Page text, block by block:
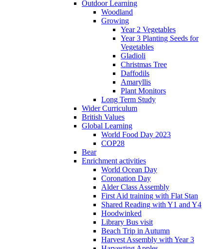
Outdoor Learning
Woodland
Growing
Year 2 Vegetables
Year 3 Planting Seeds for
Vegetables
Gladioli
Christmas Tree
Daffodils
Amaryllis
Plant Monitors
Long Term Study
Wider Curriculum
British Values
Global Learning
World Food Day 2023
COP28
Bear
Enrichment activities
World Ocean Day
Coronation Day
Alder Class Assembly
First Aid training with Flat Stan
Shared Reading with Y1 and Y4
Hoodwinked
Library Bus visit
Beach Trip in Autumn
Harvest Assembly with Year 3